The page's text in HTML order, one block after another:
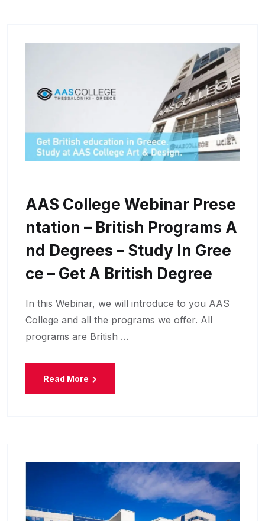
AAS College Webinar Prese
Ntation – British Programs A
Nd Degrees – Study In Gree
Ce – Get A British Degree
In this Webinar, we will introduce to you AAS
College and all the programs we offer. All
programs are British …
Read More